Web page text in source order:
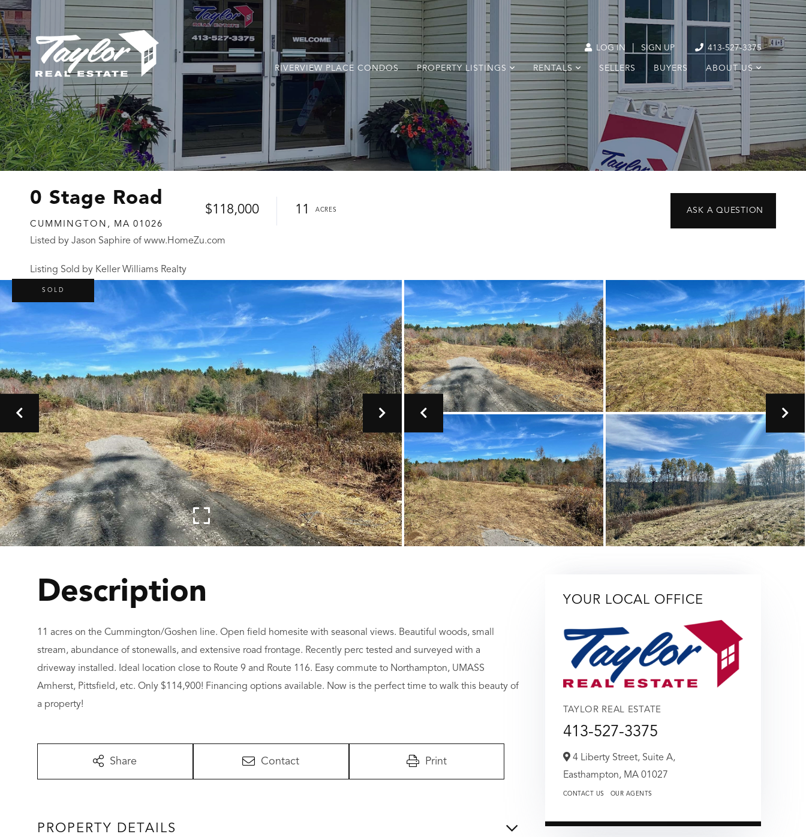
LOG IN SIGN UP 413-527-3375
RIVERVIEW PLACE CONDOS PROPERTY LISTINGS RENTALS SELLERS BUYERS ABOUT US
0 Stage Road
CUMMINGTON, MA 01026
$118,000 11
Listed by Jason Saphire of www.HomeZu.com
Listing Sold by Keller Williams Realty
SOLD
11 acres on the Cummington/Goshen line. Open field homesite with seasonal views. Beautiful woods, small
stream, abundance of stonewalls, and extensive road frontage. Recently perc tested and surveyed with a
driveway installed. Ideal location close to Route 9 and Route 116. Easy commute to Northampton, UMASS
Amherst, Pittsfield, etc. Only $114,900! Financing options available. Now is the perfect time to walk this beauty of
a property!
Share Contact Print
PROPERTY DETAILS
YOUR LOCAL OFFICE
TAYLOR REAL ESTATE
413-527-3375
4 Liberty Street, Suite A,
Easthampton, MA 01027
CONTACT US OUR AGENTS